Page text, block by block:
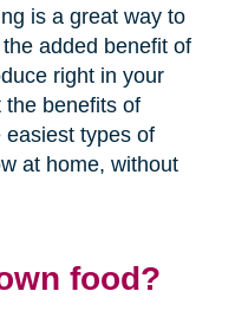
is a great way to
added benefit of
right in your
benefits of
types of
at home, without
food?